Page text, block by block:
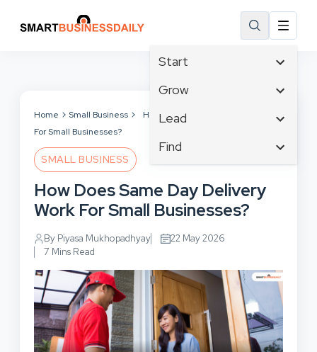
Start
Affiliate Marketing
Branding
Business
Business Development
Grow
Tech & Gadgets
Business Intelligence
Business Planning
Cloud Computing
Communications
Lead
Content Marketing
Crisis Management
Customer Experience
Customer Services
Design & Development
Find
Email Marketing
Facebook
Finance
Inbound Marketing
Instagram
Home Small Business
How Does Same Day Delivery Work
For Small Businesses?
SMALL BUSINESS
How Does Same Day Delivery
Work For Small Businesses?
By Piyasa Mukhopadhyay
22 May 2026
7 Mins Read